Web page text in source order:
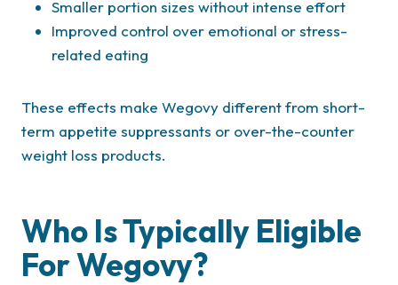
Smaller portion sizes without intense effort
Improved control over emotional or stress-
related eating
These effects make Wegovy different from short-
term appetite suppressants or over-the-counter
weight loss products.
Who Is Typically Eligible
For Wegovy?